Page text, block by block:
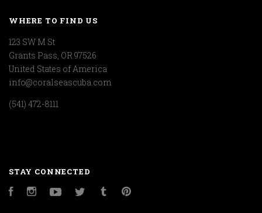
WHERE TO FIND US
123 SW M St
Grants Pass, OR 97526
United States of America
info@coralseascuba.com
(541) 472-8111
STAY CONNECTED
FacebookInstagramYouTubeTwitter Tumblr